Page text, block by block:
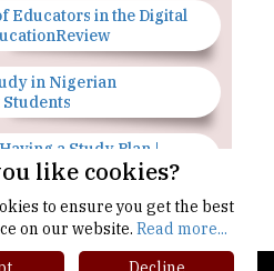
Educators in the Digital
in Nigerian
a Study Plan |
On
|
like cookies?
to ensure you get the best
on our website. Read more...